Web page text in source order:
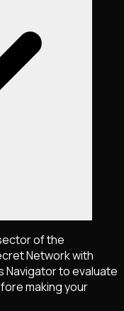
of the
Network with
Navigator to evaluate
making your